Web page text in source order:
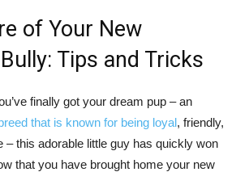
of Your New
Tips and Tricks
finally got your dream pup – an
that is known for being loyal, friendly,
– this adorable little guy has quickly won
that you have brought home your new